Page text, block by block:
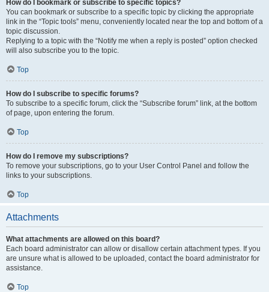
How do I bookmark or subscribe to specific topics?
You can bookmark or subscribe to a specific topic by clicking the appropriate
link in the “Topic tools” menu, conveniently located near the top and bottom of a
topic discussion.
Replying to a topic with the “Notify me when a reply is posted” option checked
will also subscribe you to the topic.
Top
How do I subscribe to specific forums?
To subscribe to a specific forum, click the “Subscribe forum” link, at the bottom
of page, upon entering the forum.
Top
How do I remove my subscriptions?
To remove your subscriptions, go to your User Control Panel and follow the
links to your subscriptions.
Top
Attachments
What attachments are allowed on this board?
Each board administrator can allow or disallow certain attachment types. If you
are unsure what is allowed to be uploaded, contact the board administrator for
assistance.
Top